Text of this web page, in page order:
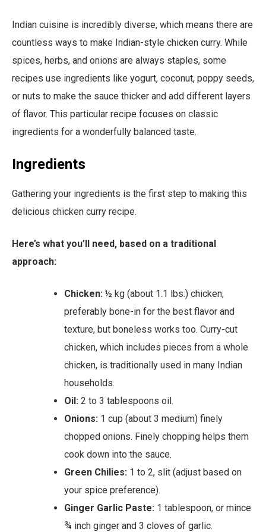
Indian cuisine is incredibly diverse, which means there are
countless ways to make Indian-style chicken curry. While
spices, herbs, and onions are always staples, some
recipes use ingredients like yogurt, coconut, poppy seeds,
or nuts to make the sauce thicker and add different layers
of flavor. This particular recipe focuses on classic
ingredients for a wonderfully balanced taste.
Ingredients
Gathering your ingredients is the first step to making this
delicious chicken curry recipe.
Here’s what you’ll need, based on a traditional
approach:
Chicken: ½ kg (about 1.1 lbs.) chicken,
preferably bone-in for the best flavor and
texture, but boneless works too. Curry-cut
chicken, which includes pieces from a whole
chicken, is traditionally used in many Indian
households.
Oil: 2 to 3 tablespoons oil.
Onions: 1 cup (about 3 medium) finely
chopped onions. Finely chopping helps them
cook down into the sauce.
Green Chilies: 1 to 2, slit (adjust based on
your spice preference).
Ginger Garlic Paste: 1 tablespoon, or mince
¾ inch ginger and 3 cloves of garlic.